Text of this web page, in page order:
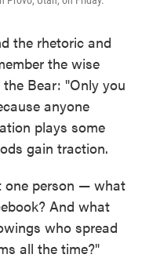
the rhetoric and
the wise
Bear: "Only you
anyone
plays some
gain traction.
one person — what
And what
who spread
all the time?"